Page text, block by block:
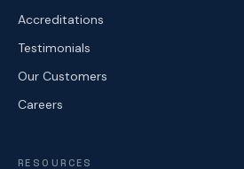
Accreditations
Testimonials
Our Customers
Careers
RESOURCES